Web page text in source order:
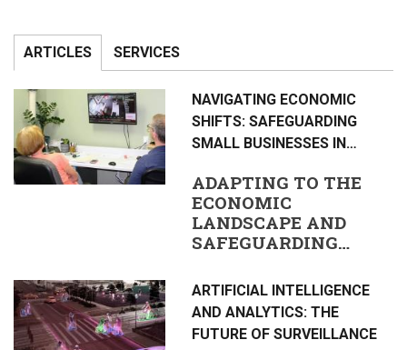
ARTICLES SERVICES
NAVIGATING ECONOMIC
SHIFTS: SAFEGUARDING
SMALL BUSINESSES IN…
ADAPTING TO THE
ECONOMIC
LANDSCAPE AND
SAFEGUARDING…
ARTIFICIAL INTELLIGENCE
AND ANALYTICS: THE
FUTURE OF SURVEILLANCE